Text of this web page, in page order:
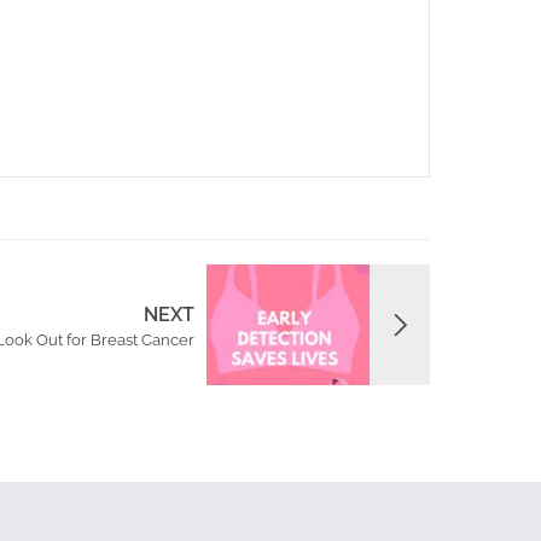
NEXT
Out for Breast Cancer